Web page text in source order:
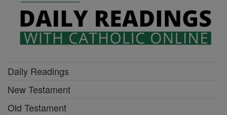
Daily Readings
New Testament
Old Testament